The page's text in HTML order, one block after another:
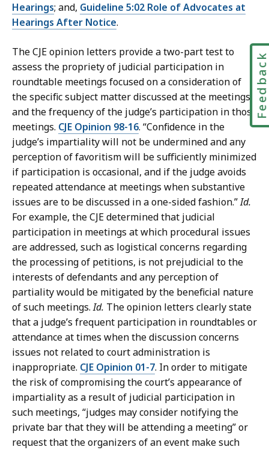
Hearings; and, Guideline 5:02 Role of Advocates at
Hearings After Notice.
The CJE opinion letters provide a two-part test to
assess the propriety of judicial participation in
roundtable meetings focused on a consideration of
the specific subject matter discussed at the meetings
and the frequency of the judge’s participation in those
meetings. CJE Opinion 98-16. “Confidence in the
judge’s impartiality will not be undermined and any
perception of favoritism will be sufficiently minimized
if participation is occasional, and if the judge avoids
repeated attendance at meetings when substantive
issues are to be discussed in a one-sided fashion.”Id.
For example, the CJE determined that judicial
participation in meetings at which procedural issues
are addressed, such as logistical concerns regarding
the processing of petitions, is not prejudicial to the
interests of defendants and any perception of
partiality would be mitigated by the beneficial nature
of such meetings.Id. The opinion letters clearly state
that a judge’s frequent participation in roundtables or
attendance at times when the discussion concerns
issues not related to court administration is
inappropriate. CJE Opinion 01-7. In order to mitigate
the risk of compromising the court’s appearance of
impartiality as a result of judicial participation in
such meetings, “judges may consider notifying the
private bar that they will be attending a meeting” or
request that the organizers of an event make such
Feedback